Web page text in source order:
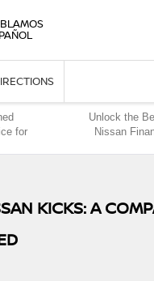
for
Unlock the
Nissan
KICKS: A